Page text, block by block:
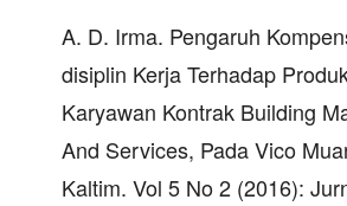
A. D. Irma. Pengaruh
disiplin Kerja Terhadap
Karyawan Kontrak Building
And Services, Pada Vico
Kaltim. Vol 5 No 2 (2016):